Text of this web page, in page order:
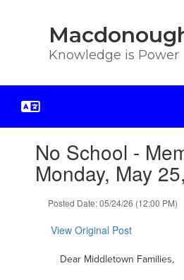
Knowledge is Power
slides.No School -
Monday, May
Posted Date: 05/24/26 (12:00 PM)
View Original Post
Dear Middletown Families,